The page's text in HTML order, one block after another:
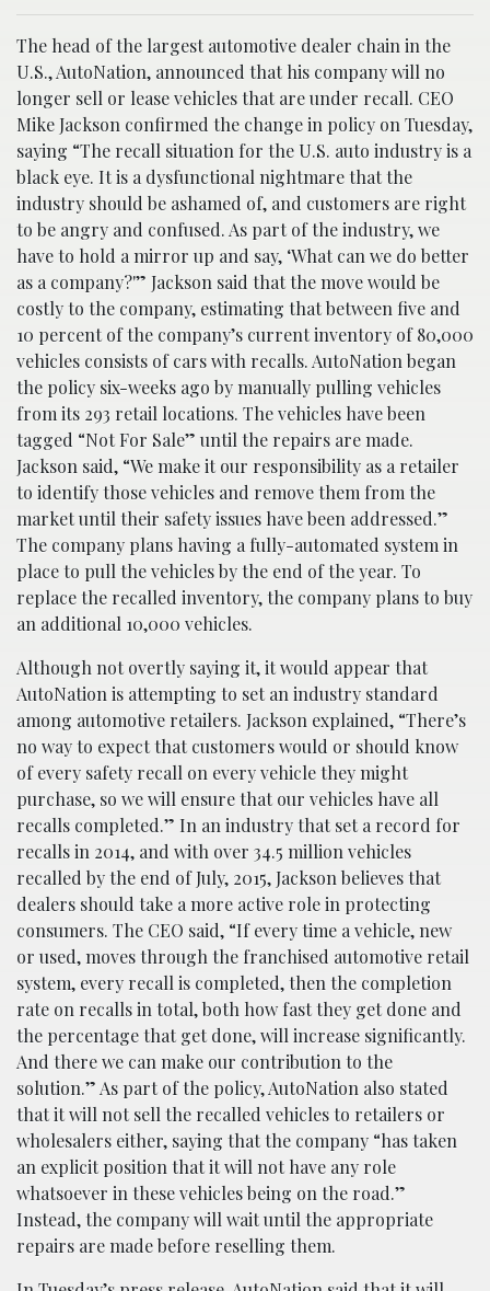
The head of the largest automotive dealer chain in the
U.S., AutoNation, announced that his company will no
longer sell or lease vehicles that are under recall. CEO
Mike Jackson confirmed the change in policy on Tuesday,
saying “The recall situation for the U.S. auto industry is a
black eye. It is a dysfunctional nightmare that the
industry should be ashamed of, and customers are right
to be angry and confused. As part of the industry, we
have to hold a mirror up and say, ‘What can we do better
as a company?'” Jackson said that the move would be
costly to the company, estimating that between five and
10 percent of the company’s current inventory of 80,000
vehicles consists of cars with recalls. AutoNation began
the policy six-weeks ago by manually pulling vehicles
from its 293 retail locations. The vehicles have been
tagged “Not For Sale” until the repairs are made.
Jackson said, “We make it our responsibility as a retailer
to identify those vehicles and remove them from the
market until their safety issues have been addressed.”
The company plans having a fully-automated system in
place to pull the vehicles by the end of the year. To
replace the recalled inventory, the company plans to buy
an additional 10,000 vehicles.
Although not overtly saying it, it would appear that
AutoNation is attempting to set an industry standard
among automotive retailers. Jackson explained, “There’s
no way to expect that customers would or should know
of every safety recall on every vehicle they might
purchase, so we will ensure that our vehicles have all
recalls completed.” In an industry that set a record for
recalls in 2014, and with over 34.5 million vehicles
recalled by the end of July, 2015, Jackson believes that
dealers should take a more active role in protecting
consumers. The CEO said, “If every time a vehicle, new
or used, moves through the franchised automotive retail
system, every recall is completed, then the completion
rate on recalls in total, both how fast they get done and
the percentage that get done, will increase significantly.
And there we can make our contribution to the
solution.” As part of the policy, AutoNation also stated
that it will not sell the recalled vehicles to retailers or
wholesalers either, saying that the company “has taken
an explicit position that it will not have any role
whatsoever in these vehicles being on the road.”
Instead, the company will wait until the appropriate
repairs are made before reselling them.